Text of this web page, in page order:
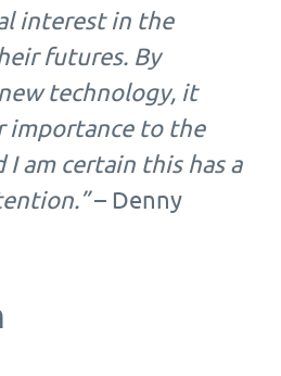
interest in the
futures. By
technology, it
importance to the
I am certain this has a
– Denny